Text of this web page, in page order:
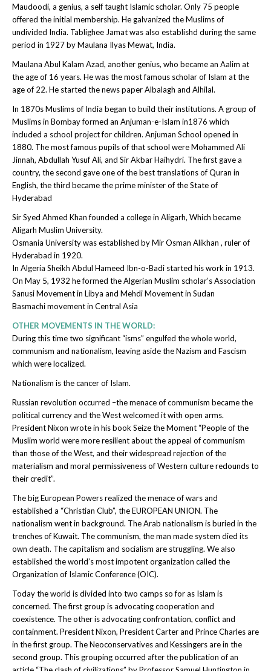
Maudoodi, a genius, a self taught Islamic scholar. Only 75 people
offered the initial membership. He galvanized the Muslims of
undivided India. Tablighee Jamat was also establishd during the same
period in 1927 by Maulana Ilyas Mewat, India.
Maulana Abul Kalam Azad, another genius, who became an Aalim at
the age of 16 years. He was the most famous scholar of Islam at the
age of 22. He started the news paper Albalagh and Alhilal.
In 1870s Muslims of India began to build their institutions. A group of
Muslims in Bombay formed an Anjuman-e-Islam in1876 which
included a school project for children. Anjuman School opened in
1880. The most famous pupils of that school were Mohammed Ali
Jinnah, Abdullah Yusuf Ali, and Sir Akbar Haihydri. The first gave a
country, the second gave one of the best translations of Quran in
English, the third became the prime minister of the State of
Hyderabad
Sir Syed Ahmed Khan founded a college in Aligarh, Which became
Aligarh Muslim University.
Osmania University was established by Mir Osman Alikhan , ruler of
Hyderabad in 1920.
In Algeria Sheikh Abdul Hameed Ibn-o-Badi started his work in 1913.
On May 5, 1932 he formed the Algerian Muslim scholar’s Association
Sanusi Movement in Libya and Mehdi Movement in Sudan
Basmachi movement in Central Asia
OTHER MOVEMENTS IN THE WORLD:
During this time two significant “isms” engulfed the whole world,
communism and nationalism, leaving aside the Nazism and Fascism
which were localized.
Nationalism is the cancer of Islam.
Russian revolution occurred –the menace of communism became the
political currency and the West welcomed it with open arms.
President Nixon wrote in his book Seize the Moment “People of the
Muslim world were more resilient about the appeal of communism
than those of the West, and their widespread rejection of the
materialism and moral permissiveness of Western culture redounds to
their credit”.
The big European Powers realized the menace of wars and
established a “Christian Club”, the EUROPEAN UNION. The
nationalism went in background. The Arab nationalism is buried in the
trenches of Kuwait. The communism, the man made system died its
own death. The capitalism and socialism are struggling. We also
established the world’s most impotent organization called the
Organization of Islamic Conference (OIC).
Today the world is divided into two camps so for as Islam is
concerned. The first group is advocating cooperation and
coexistence. The other is advocating confrontation, conflict and
containment. President Nixon, President Carter and Prince Charles are
in the first group. The Neoconservatives and Kessingers are in the
second group. This grouping occurred after the publication of an